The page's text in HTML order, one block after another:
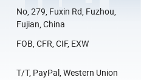
No, 279, Fuxin Rd, Fuzhou,
Fujian, China
FOB, CFR, CIF, EXW
T/T, PayPal, Western Union